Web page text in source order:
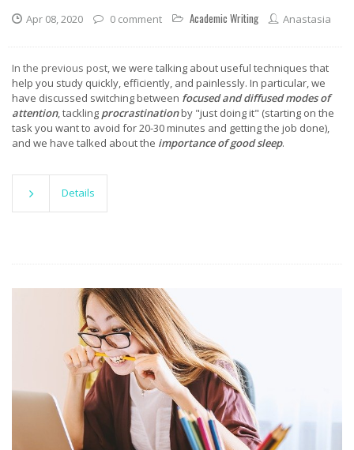
Apr 08, 2020 0 comment Academic Writing Anastasia
In the previous post, we were talking about useful techniques that
help you study quickly, efficiently, and painlessly. In particular, we
have discussed switching between focused and diffused modes of
attention, tackling procrastinationby "just doing it" (starting on the
task you want to avoid for 20-30 minutes and getting the job done),
and we have talked about the importance of good sleep.
Details